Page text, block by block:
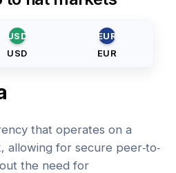
USD
USD
EUR
EUR
that operates on a
allowing for secure peer-to-
the need for